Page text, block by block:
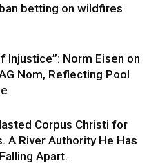
betting on wildfires
Injustice”: Norm Eisen on
Nom, Reflecting Pool
Corpus Christi for
A River Authority He Has
Apart.